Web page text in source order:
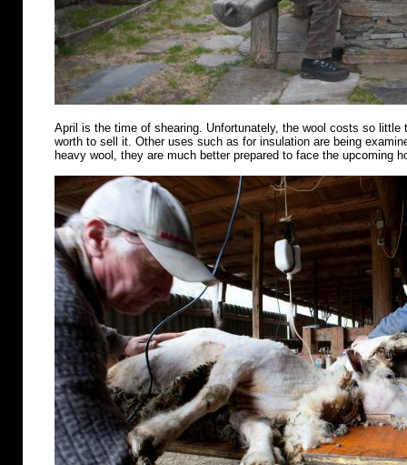
April is the time of shearing. Unfortunately, the wool costs so little
worth to sell it. Other uses such as for insulation are being
heavy wool, they are much better prepared to face the upcoming